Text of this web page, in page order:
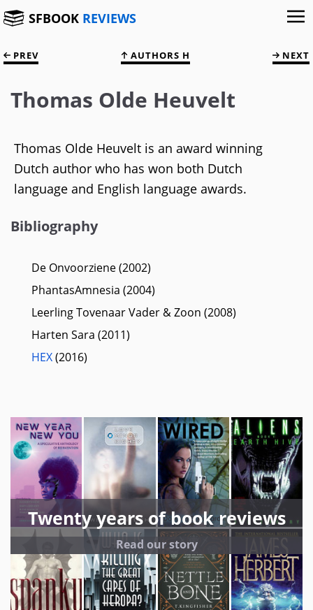
SFBOOK REVIEWS
PREV AUTHORS H NEXT
Thomas Olde Heuvelt
Thomas Olde Heuvelt is an award winning
Dutch author who has won both Dutch
language and English language awards.
Bibliography
De Onvoorziene (2002)
PhantasAmnesia (2004)
Leerling Tovenaar Vader & Zoon (2008)
Harten Sara (2011)
HEX(2016)
Twenty years of book reviews
Read our story